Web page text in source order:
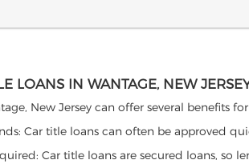
LOANS IN WANTAGE, NEW
New Jersey can offer several benefits
Car title loans can often be approved
Car title loans are secured loans, so